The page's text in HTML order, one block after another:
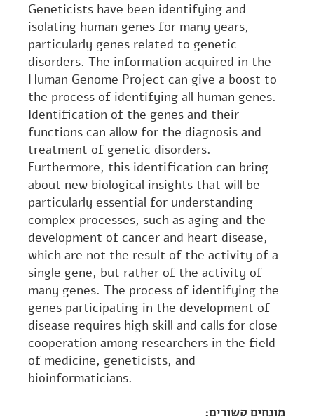
Geneticists have been identifying and
isolating human genes for many years,
particularly genes related to genetic
disorders. The information acquired in the
Human Genome Project can give a boost to
the process of identifying all human genes.
Identification of the genes and their
functions can allow for the diagnosis and
treatment of genetic disorders.
Furthermore, this identification can bring
about new biological insights that will be
particularly essential for understanding
complex processes, such as aging and the
development of cancer and heart disease,
which are not the result of the activity of a
single gene, but rather of the activity of
many genes. The process of identifying the
genes participating in the development of
disease requires high skill and calls for close
cooperation among researchers in the field
of medicine, geneticists, and
bioinformaticians.
מונחים קשורים: